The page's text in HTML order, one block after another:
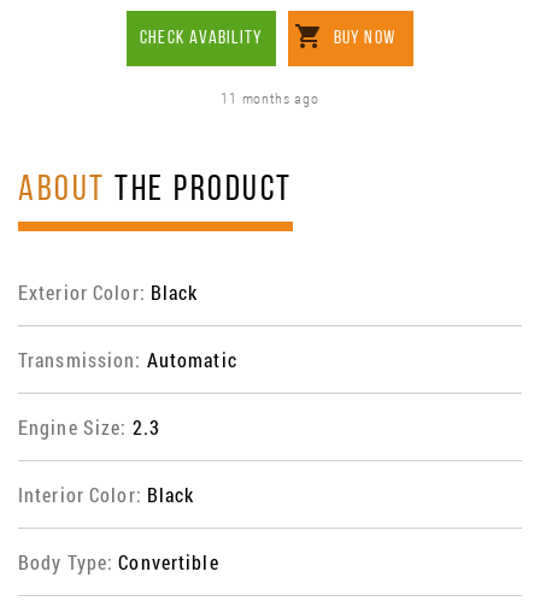
CHECK AVABILITY BUY NOW
11 months ago
ABOUT THE PRODUCT
Exterior Color: Black
Transmission: Automatic
Engine Size: 2.3
Interior Color: Black
Body Type:Convertible